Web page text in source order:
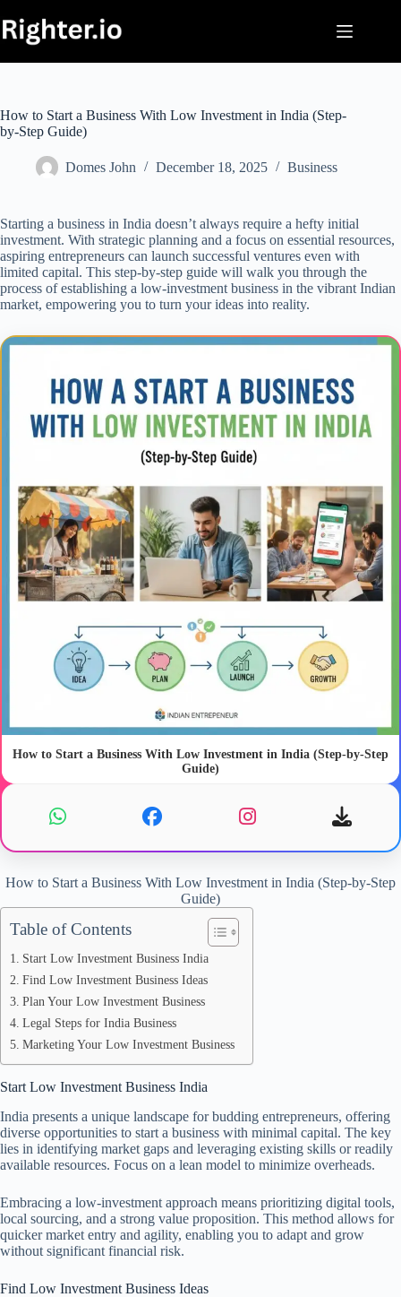
to
content
How to Start a Business With Low Investment in India (Step-
by-Step Guide)
Domes John December 18, 2025 Business
Starting a business in India doesn’t always require a hefty initial
investment. With strategic planning and a focus on essential resources,
aspiring entrepreneurs can launch successful ventures even with
limited capital. This step-by-step guide will walk you through the
process of establishing a low-investment business in the vibrant Indian
market, empowering you to turn your ideas into reality.
How to Start a Business With Low Investment in India (Step-by-Step
Guide)
How to Start a Business With Low Investment in India (Step-by-Step
Guide)
Table of Contents
Start Low Investment Business India
Find Low Investment Business Ideas
Plan Your Low Investment Business
Legal Steps for India Business
Marketing Your Low Investment Business
Start Low Investment Business India
India presents a unique landscape for budding entrepreneurs, offering
diverse opportunities to start a business with minimal capital. The key
lies in identifying market gaps and leveraging existing skills or readily
available resources. Focus on a lean model to minimize overheads.
Embracing a low-investment approach means prioritizing digital tools,
local sourcing, and a strong value proposition. This method allows for
quicker market entry and agility, enabling you to adapt and grow
without significant financial risk.
Find Low Investment Business Ideas